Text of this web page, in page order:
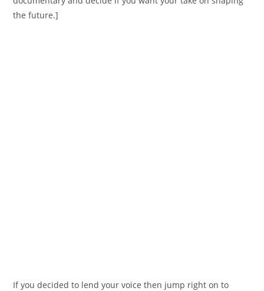
the future.]
If you decided to lend your voice then jump right on to